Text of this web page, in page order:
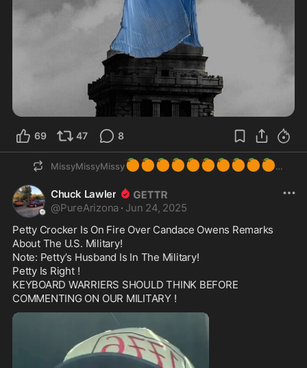
69 47 8
MissyMissyMissy🍊🍊🍊🍊🍊🍊🍊🍊🍊🍊
Chuck Lawler
@PureArizona · Jun 24, 2025
Petty Crocker Is On Fire Over Candace Owens Remarks
About The U.S. Military!
Note: Petty’s Husband Is In The Military!
Petty Is Right !
KEYBOARD WARRIERS SHOULD THINK BEFORE
COMMENTING ON OUR MILITARY !